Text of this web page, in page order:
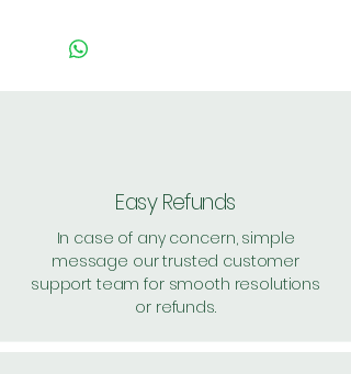
Easy Refunds
In case of any concern, simple
message our trusted customer
support team for smooth resolutions
or refunds.